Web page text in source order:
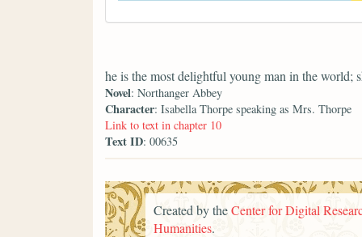
he is the most delightful young man in the world;
Novel: Northanger Abbey
Character: Isabella Thorpe speaking as Mrs. Thorpe
Link to text in chapter 10
Text ID: 00635
Created by theCenter for Digital
Humanities.